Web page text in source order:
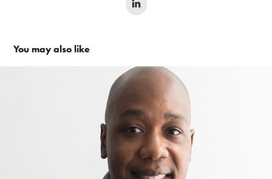
You may also like
T H E   H O L L Y W O O D   W R I T E R